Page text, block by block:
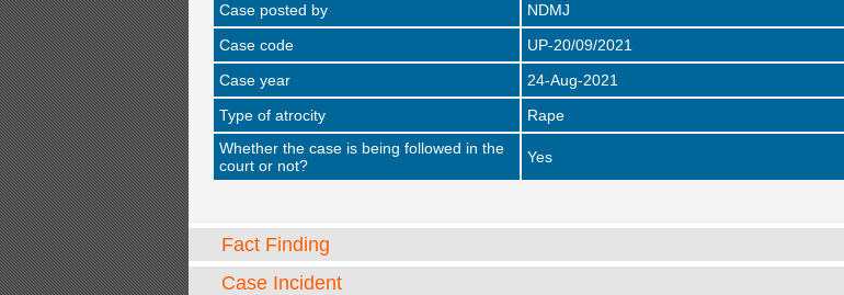
Case posted by
NDMJ
Case code
UP-20/09/2021
Case year
24-Aug-2021
Type of atrocity
Rape
Whether the case is being followed in the
court or not?
Yes
Fact Finding
Case Incident